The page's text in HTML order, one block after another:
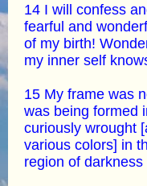
14 I will confess
fearful and
of my birth!
my inner self
15 My frame was
was being formed
curiously wrought
various colors] in
region of